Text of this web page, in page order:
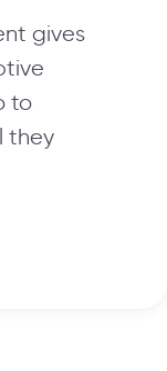
gives
to
they